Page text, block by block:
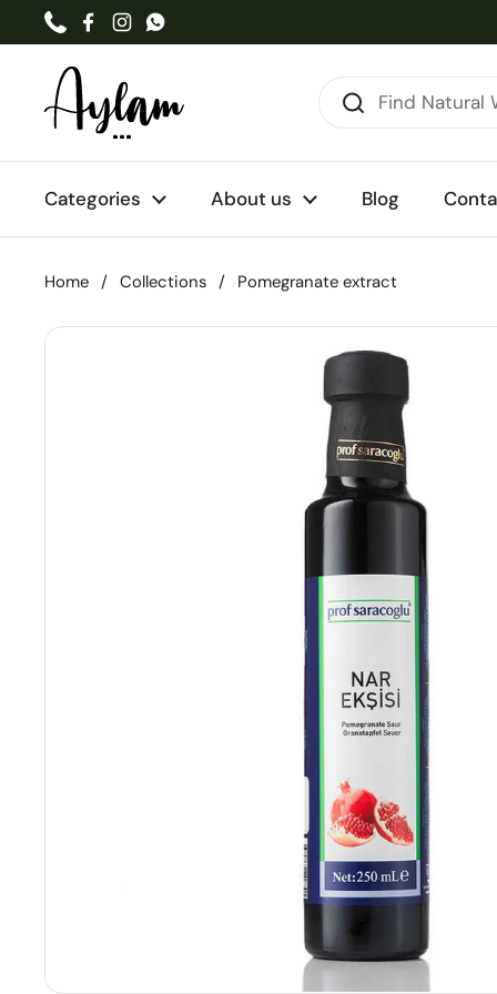
Skip to content
PhoneFacebook
Instagram
WhatsApp
Categories About us Blog
Home / Collections / Pomegranate extract